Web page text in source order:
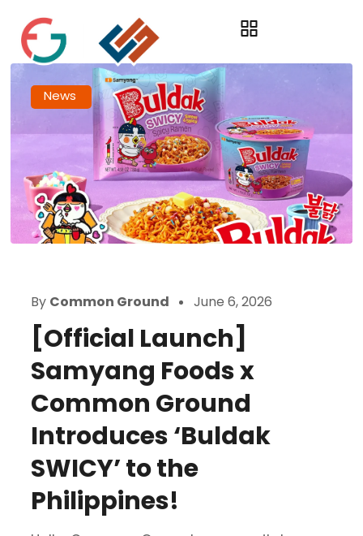
News
By Common Ground June 6, 2026
[Official Launch]
Samyang Foods x
Common Ground
Introduces ‘Buldak
SWICY’ to the
Philippines!